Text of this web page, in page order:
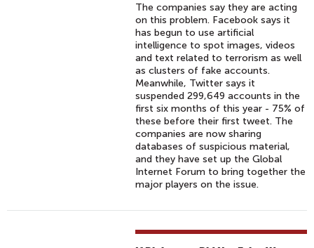
The companies say they are acting
on this problem. Facebook says it
has begun to use artificial
intelligence to spot images, videos
and text related to terrorism as well
as clusters of fake accounts.
Meanwhile, Twitter says it
suspended 299,649 accounts in the
first six months of this year - 75% of
these before their first tweet. The
companies are now sharing
databases of suspicious material,
and they have set up the Global
Internet Forum to bring together the
major players on the issue.